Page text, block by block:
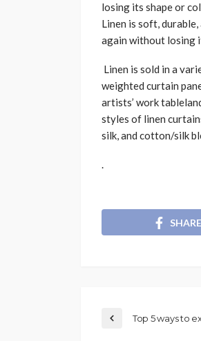
losing its shape or
Linen is soft,
again without losing
Linen is sold in a
weighted curtain
artists’ work
styles of linen
silk, and cotton/silk
.
Top 5 ways to